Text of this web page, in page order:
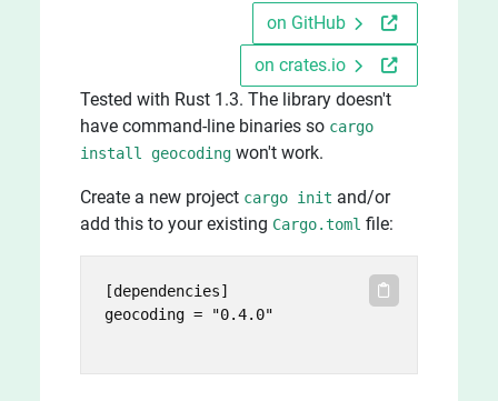
on GitHub
on crates.io
Tested with Rust 1.3. The library doesn't
have command-line binaries so cargo
install geocoding won't work.
Create a new project cargo init and/or
add this to your existing Cargo.toml file:
[dependencies]
geocoding = "0.4.0"